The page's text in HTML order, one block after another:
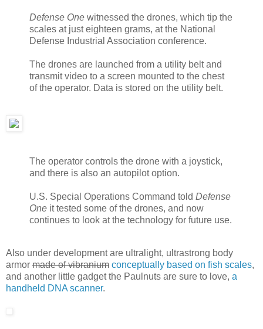
Defense One witnessed the drones, which tip the
scales at just eighteen grams, at the National
Defense Industrial Association conference.
The drones are launched from a utility belt and
transmit video to a screen mounted to the chest
of the operator. Data is stored on the utility belt.
The operator controls the drone with a joystick,
and there is also an autopilot option.
U.S. Special Operations Command told Defense
One it tested some of the drones, and now
continues to look at the technology for future use.
Also under development are ultralight, ultrastrong body
armor made of vibranium conceptually based on fish scales,
and another little gadget the Paulnuts are sure to love, a
handheld DNA scanner.